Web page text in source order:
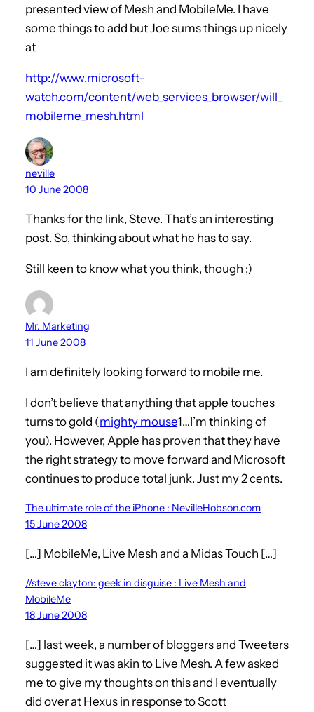
presented view of Mesh and MobileMe. I have
some things to add but Joe sums things up nicely
at
http://www.microsoft-
watch.com/content/web_services_browser/will_
mobileme_mesh.html
neville
10 June 2008
Thanks for the link, Steve. That’s an interesting
post. So, thinking about what he has to say.
Still keen to know what you think, though ;)
Mr. Marketing
11 June 2008
I am definitely looking forward to mobile me.
I don’t believe that anything that apple touches
turns to gold (mighty mouse1…I’m thinking of
you). However, Apple has proven that they have
the right strategy to move forward and Microsoft
continues to produce total junk. Just my 2 cents.
The ultimate role of the iPhone : NevilleHobson.com
15 June 2008
[…] MobileMe, Live Mesh and a Midas Touch […]
//steve clayton: geek in disguise : Live Mesh and
MobileMe
18 June 2008
[…] last week, a number of bloggers and Tweeters
suggested it was akin to Live Mesh. A few asked
me to give my thoughts on this and I eventually
did over at Hexus in response to Scott